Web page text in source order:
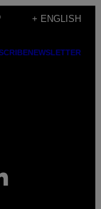
+ ENGLISH
NEWSLETTER